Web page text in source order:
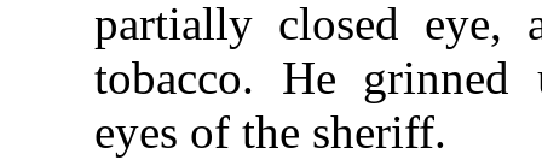
partially closed eye,
tobacco. He
eyes of the sheriff.